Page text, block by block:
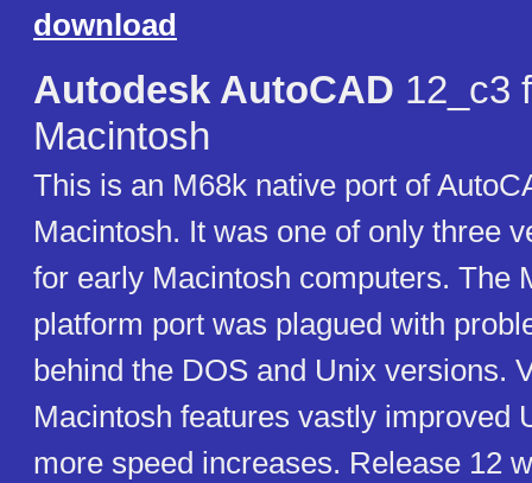
download
Autodesk AutoCAD 12_c3
Macintosh
This is an M68k native port of
Macintosh. It was one of only three
for early Macintosh computers. The
platform port was plagued with
behind the DOS and Unix versions.
Macintosh features vastly improved
more speed increases. Release 12